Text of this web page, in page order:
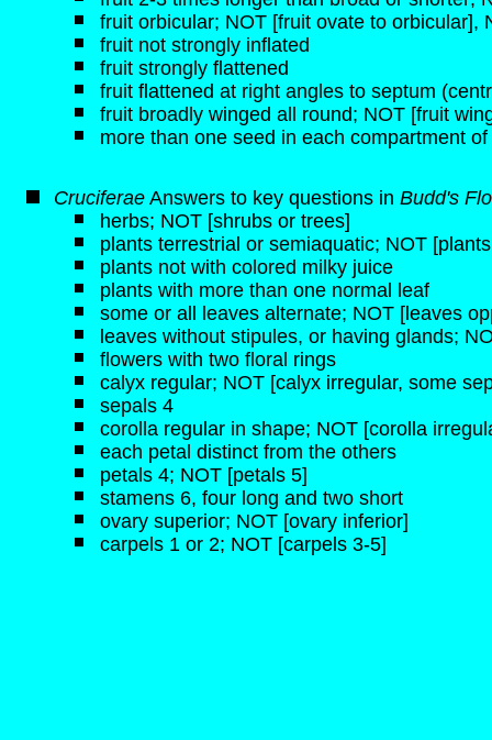
fruit orbicular; NOT [fruit ovate to orbicular],
fruit not strongly inflated
fruit strongly flattened
fruit flattened at right angles to septum
fruit broadly winged all round; NOT [fruit
more than one seed in each compartment
Cruciferae Answers to key questions in Budd's
herbs; NOT [shrubs or trees]
plants terrestrial or semiaquatic; NOT
plants not with colored milky juice
plants with more than one normal leaf
some or all leaves alternate; NOT [leaves
leaves without stipules, or having glands;
flowers with two floral rings
calyx regular; NOT [calyx irregular, some
sepals 4
corolla regular in shape; NOT [corolla
each petal distinct from the others
petals 4; NOT [petals 5]
stamens 6, four long and two short
ovary superior; NOT [ovary inferior]
carpels 1 or 2; NOT [carpels 3-5]